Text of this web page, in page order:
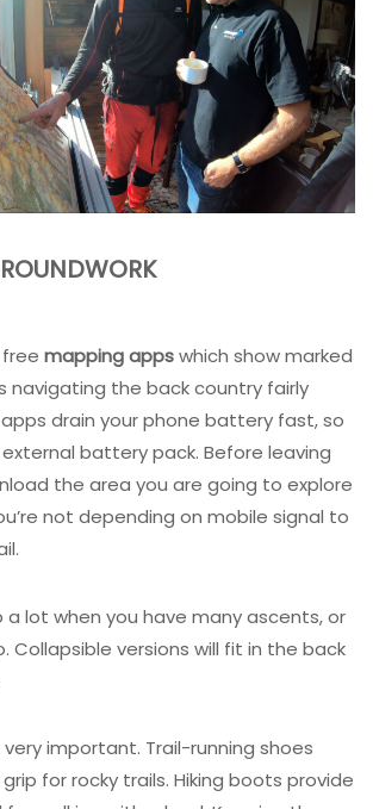
mapping appswhich show marked
navigating the back country fairly
drain your phone battery fast, so
battery pack. Before leaving
the area you are going to explore
not depending on mobile signal to
a lot when you have many ascents, or
Collapsible versions will fit in the back
important. Trail-running shoes
for rocky trails. Hiking boots provide